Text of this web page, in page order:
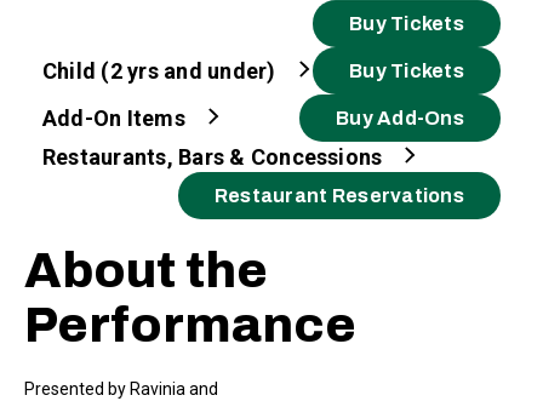
Buy Tickets
Child (2 yrs and under) Buy Tickets
Add-On Items Buy Add-Ons
Restaurants, Bars & Concessions
Restaurant Reservations
About the
Performance
Presented by Ravinia and